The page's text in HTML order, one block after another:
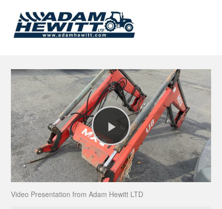
Play
Video
Video Presentation from Adam Hewitt LTD